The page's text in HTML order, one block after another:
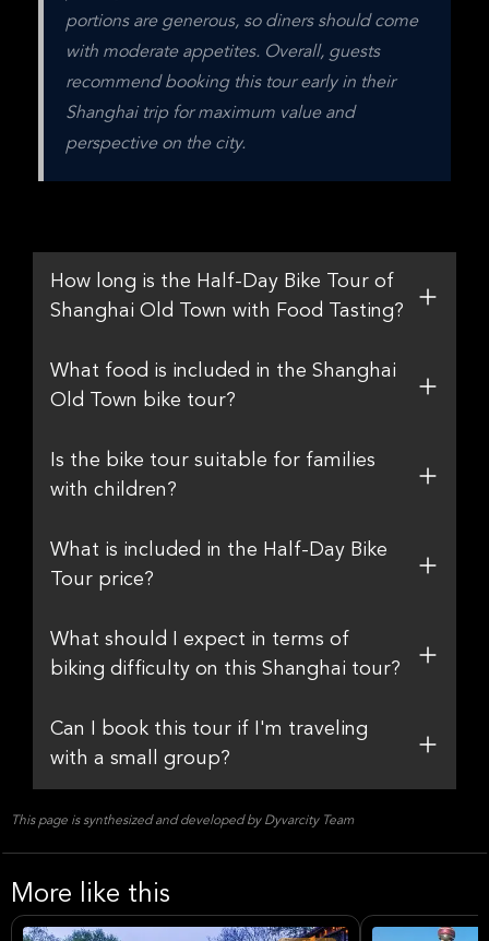
portions are generous, so diners should come
with moderate appetites. Overall, guests
recommend booking this tour early in their
Shanghai trip for maximum value and
perspective on the city.
How long is the Half-Day Bike Tour of
Shanghai Old Town with Food Tasting?
What food is included in the Shanghai
Old Town bike tour?
Is the bike tour suitable for families
with children?
What is included in the Half-Day Bike
Tour price?
What should I expect in terms of
biking difficulty on this Shanghai tour?
Can I book this tour if I'm traveling
with a small group?
This page is synthesized and developed by Dyvarcity Team
More like this